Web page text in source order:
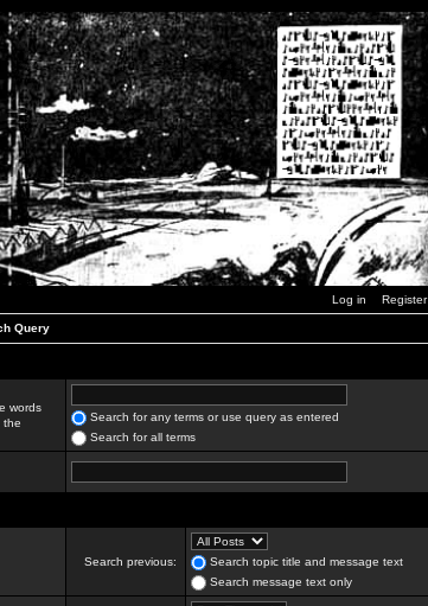
Log in Register
Query
words
the
Search for any terms or use query as entered
Search for all terms
Search previous:
Search topic title and message text
Search message text only